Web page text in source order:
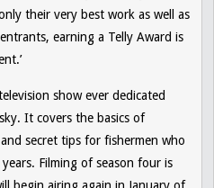
their very best work as well as
earning a Telly Award is
show ever dedicated
It covers the basics of
secret tips for fishermen who
Filming of season four is